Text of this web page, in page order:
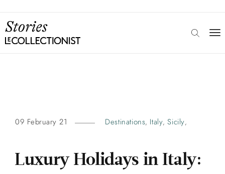
09 February 21 Destinations, Italy,Sicily,
Luxury Holidays in Italy: